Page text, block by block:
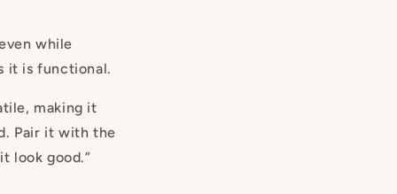
while
it is functional.
making it
Pair it with the
look good.”